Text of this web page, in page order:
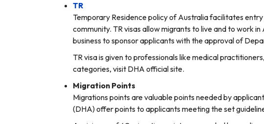
TR
Temporary Residence policy of Australia facilitates
community. TR visas allow migrants to live and to work
business to sponsor applicants with the approval of
TR visa is given to professionals like medical
categories, visit DHA official site.
Migration Points
Migrations points are valuable points needed by
(DHA) offer points to applicants meeting the set